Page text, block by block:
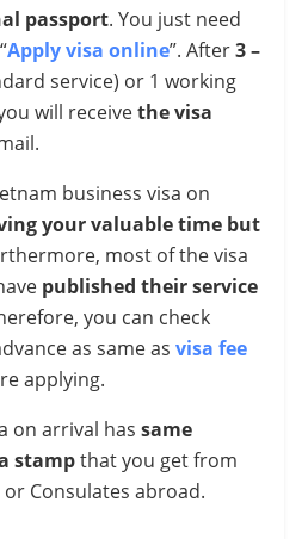
passport. You just need
Apply visa online”. After3 –
service) or 1 working
will receivethe visa
business visa on
your valuable time but
most of the visa
published their service
you can check
as same as visa fee
applying.
on arrival has same
stampthat you get from
Consulates abroad.